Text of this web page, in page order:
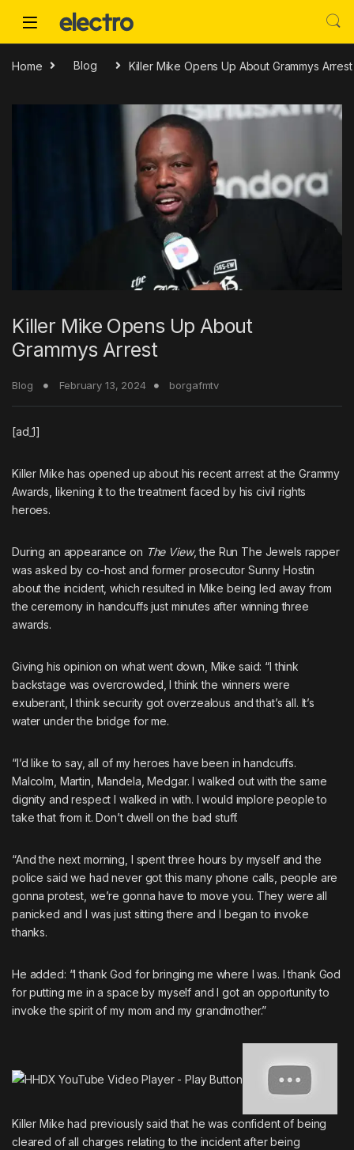
Home Blog Killer Mike Opens Up About Grammys Arrest
Killer Mike Opens Up About
Grammys Arrest
Blog February 13, 2024 borgafmtv
[ad_1]
Killer Mike has opened up about his recent arrest at the Grammy
Awards , likening it to the treatment faced by his civil rights
heroes.
During an appearance on The View, the Run The Jewels rapper
was asked by co-host and former prosecutor Sunny Hostin
about the incident, which resulted in Mike being led away from
the ceremony in handcuffs just minutes after winning three
awards.
Giving his opinion on what went down, Mike said: “I think
backstage was overcrowded, I think the winners were
exuberant, I think security got overzealous and that’s all. It’s
water under the bridge for me.
“I’d like to say, all of my heroes have been in handcuffs.
Malcolm, Martin, Mandela, Medgar. I walked out with the same
dignity and respect I walked in with. I would implore people to
take that from it. Don’t dwell on the bad stuff.
“And the next morning, I spent three hours by myself and the
police said we had never got this many phone calls, people are
gonna protest, we’re gonna have to move you. They were all
panicked and I was just sitting there and I began to invoke
thanks.
He added: “I thank God for bringing me where I was. I thank God
for putting me in a space by myself and I got an opportunity to
invoke the spirit of my mom and my grandmother.”
Killer Mike had previously said that he was confident of being
cleared of all charges relating to the incident after being